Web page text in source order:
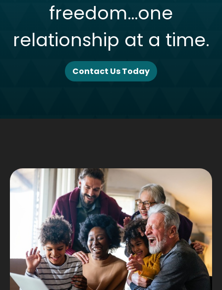
freedom…one
relationship at a time.
Contact Us Today